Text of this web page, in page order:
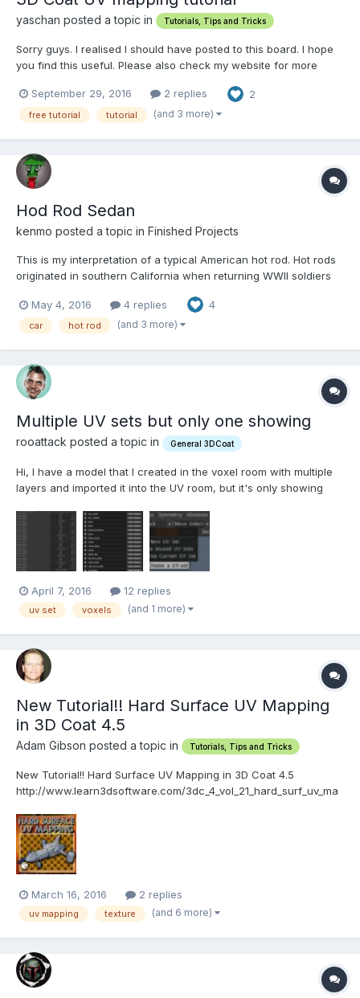
yaschan posted a topic in Tutorials, Tips and Tricks
Sorry guys. I realised I should have posted to this board. I hope
you find this useful. Please also check my website for more
September 29, 2016
2 replies 2
free tutorial tutorial (and 3 more)
Hod Rod Sedan
kenmo posted a topic in Finished Projects
This is my interpretation of a typical American hot rod. Hot rods
originated in southern California when returning WWII soldiers
sports cars of Europe (MGs, Alfa Romeos, etc). Suped up
engines mostly V8s were swapped in place of the ori...
May 4, 2016 4 replies 4
car hot rod (and 3 more)
Multiple UV sets but only one showing
rooattack posted a topic in General 3DCoat
Hi, I have a model that I created in the voxel room with multiple
layers and imported it into the UV room, but it's only showing
issue' attachment). I used the 'auto-mapping' option when
importing the model for per-pixel painting. I feel...
April 7, 2016 12 replies
uv set voxels (and 1 more)
New Tutorial!! Hard Surface UV Mapping
in 3D Coat 4.5
Adam Gibson posted a topic in Tutorials, Tips and Tricks
New Tutorial!! Hard Surface UV Mapping in 3D Coat 4.5
http://www.learn3dsoftware.com/3dc_4_vol_21_hard_surf_uv_ma
Instructor Adam Gibson goes through a project based session of
Hard Surface UV Mapping of a multi-mesh layered sci-fi v...
March 16, 2016 2 replies
uv mapping texture (and 6 more)